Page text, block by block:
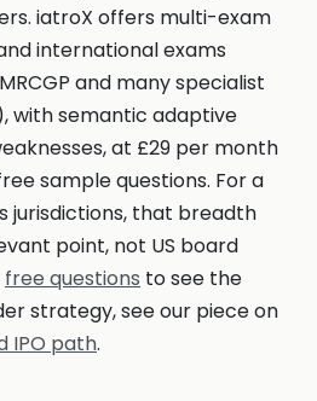
iatroX offers multi-exam
international exams
MRCGP and many specialist
with semantic adaptive
at £29 per month
sample questions. For a
jurisdictions, that breadth
point, not US board
free questions to see the
strategy, see our piece on
IPO path.